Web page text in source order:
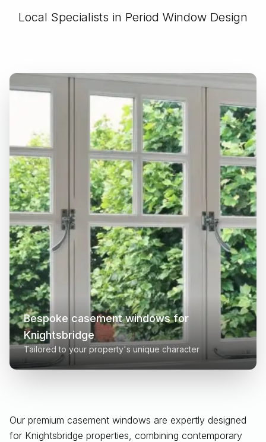
Local Specialists in Period Window Design
Our premium casement windows are expertly designed
for Knightsbridge properties, combining contemporary
Bespoke casement windows for
Knightsbridge
Tailored to your property's unique character